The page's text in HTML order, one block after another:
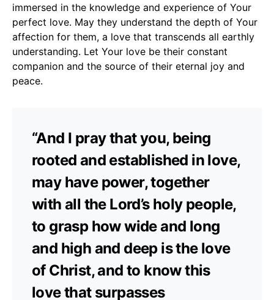
immersed in the knowledge and experience of Your
perfect love. May they understand the depth of Your
affection for them, a love that transcends all earthly
understanding. Let Your love be their constant
companion and the source of their eternal joy and
peace.
“And I pray that you, being
rooted and established in love,
may have power, together
with all the Lord’s holy people,
to grasp how wide and long
and high and deep is the love
of Christ, and to know this
love that surpasses